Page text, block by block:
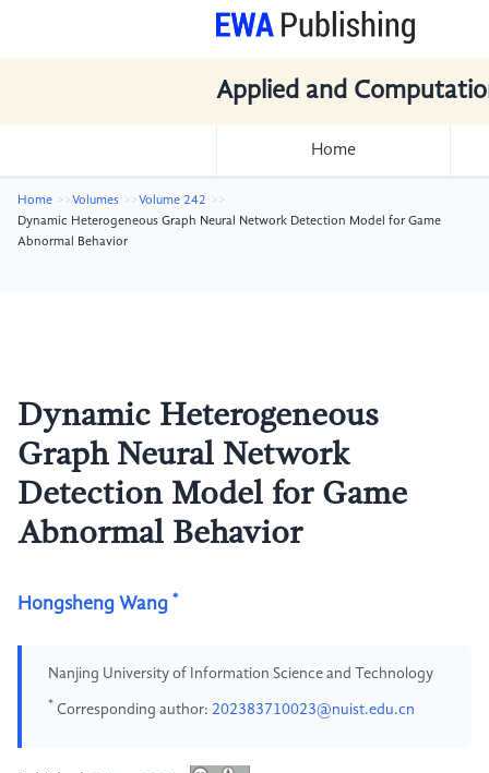
Applied and
Home
Home Volumes
Volume 242
Dynamic Heterogeneous Graph Neural Network Detection Model for Game
Abnormal Behavior
Dynamic Heterogeneous
Graph Neural Network
Detection Model for Game
Abnormal Behavior
Hongsheng Wang *
Nanjing University of Information Science and Technology
* Corresponding author: 202383710023@nuist.edu.cn